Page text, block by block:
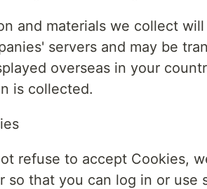
and materials we collect
servers and may be
overseas in your
is collected.
refuse to accept Cookies,
so that you can log in or use